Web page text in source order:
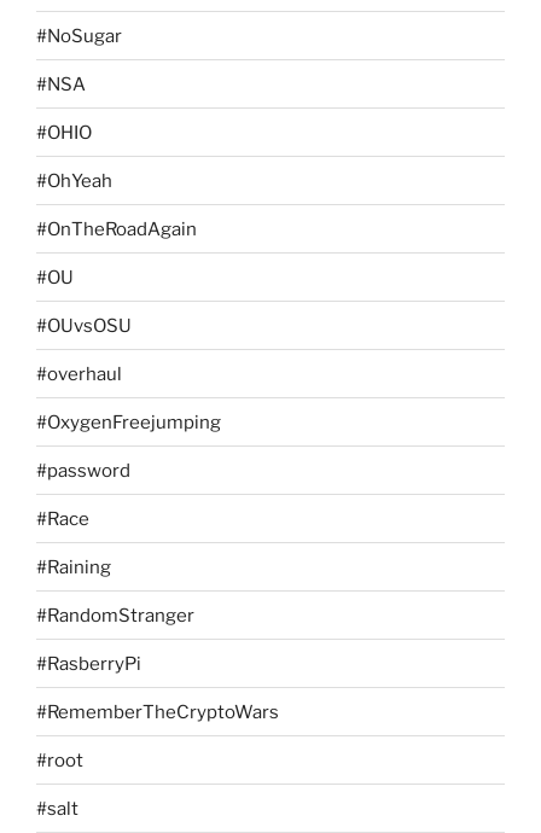
#NoSugar
#NSA
#OHIO
#OhYeah
#OnTheRoadAgain
#OU
#OUvsOSU
#overhaul
#OxygenFreejumping
#password
#Race
#Raining
#RandomStranger
#RasberryPi
#RememberTheCryptoWars
#root
#salt